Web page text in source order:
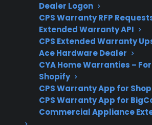
Dealer Logon
CPS Warranty RFP
Extended Warranty API
CPS Extended Warranty
Ace Hardware Dealer
CYA Home Warranties –
Shopify
CPS Warranty App for
CPS Warranty App for
Commercial Appliance
Service
Access
Access to
repair
important for